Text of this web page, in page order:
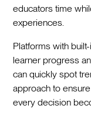
educators time
experiences.
Platforms with
learner progress
can quickly spot
approach to
every decision